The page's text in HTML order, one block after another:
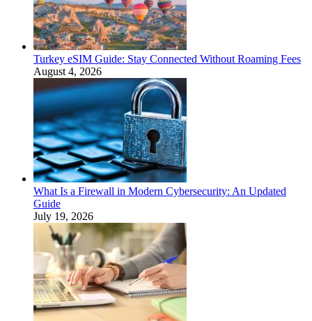
Turkey eSIM Guide: Stay Connected Without Roaming Fees
August 4, 2026
What Is a Firewall in Modern Cybersecurity: An Updated
Guide
July 19, 2026